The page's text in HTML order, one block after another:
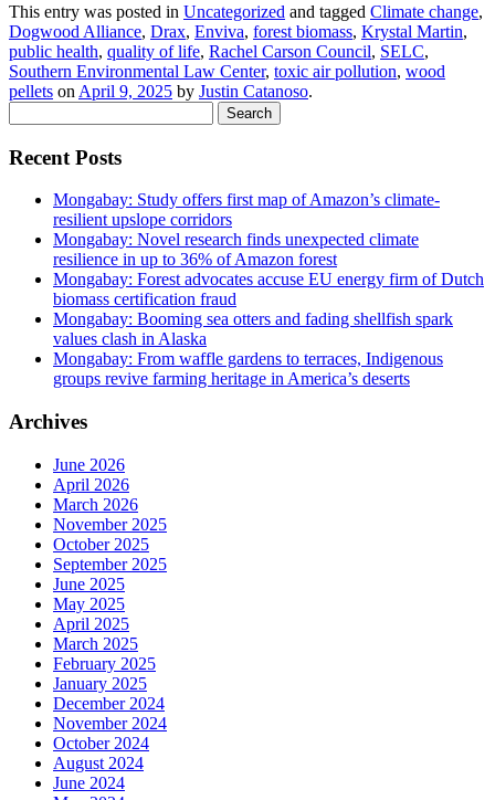
This entry was posted in Uncategorized and tagged Climate change,
Dogwood Alliance, Drax, Enviva, forest biomass, Krystal Martin,
public health, quality of life, Rachel Carson Council, SELC,
Southern Environmental Law Center, toxic air pollution, wood
pellets on April 9, 2025 by Justin Catanoso.
for:
Recent Posts
Mongabay: Study offers first map of Amazon’s climate-
resilient upslope corridors
Mongabay: Novel research finds unexpected climate
resilience in up to 36% of Amazon forest
Mongabay: Forest advocates accuse EU energy firm of Dutch
biomass certification fraud
Mongabay: Booming sea otters and fading shellfish spark
values clash in Alaska
Mongabay: From waffle gardens to terraces, Indigenous
groups revive farming heritage in America’s deserts
Archives
June 2026
April 2026
March 2026
November 2025
October 2025
September 2025
June 2025
May 2025
April 2025
March 2025
February 2025
January 2025
December 2024
November 2024
October 2024
August 2024
June 2024